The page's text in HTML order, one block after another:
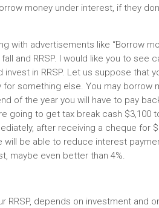
money under interest, if they
with advertisements like “Borrow
and RRSP. I would like you to see
in RRSP. Let us suppose that
something else. You may borrow
of the year you will have to pay
going to get tax break cash $3,100
after receiving a cheque for
will be able to reduce interest
maybe even better than 4%.
depends on investment and